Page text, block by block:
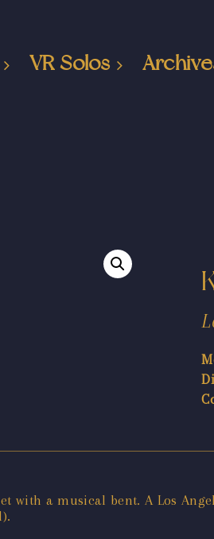
VR Solos
a musical bent. A Los